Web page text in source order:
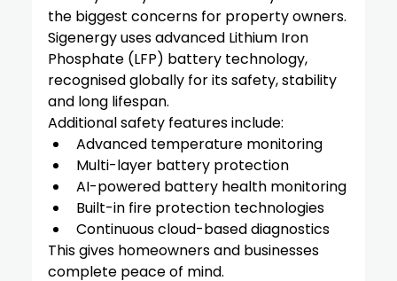
the biggest concerns for property owners.
Sigenergy uses advanced Lithium Iron
Phosphate (LFP) battery technology,
recognised globally for its safety, stability
and long lifespan.
Additional safety features include:
Advanced temperature monitoring
Multi-layer battery protection
AI-powered battery health monitoring
Built-in fire protection technologies
Continuous cloud-based diagnostics
This gives homeowners and businesses
complete peace of mind.